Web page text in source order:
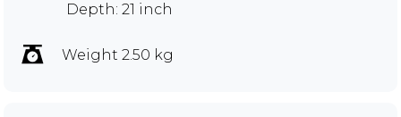
Depth: 21 inch
Weight 2.50 kg